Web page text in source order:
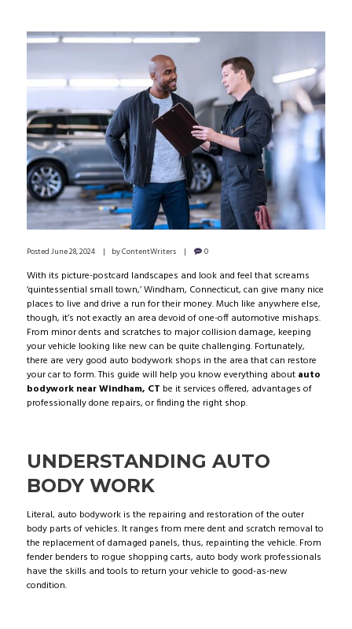
PostedJune 28, 2024 byContentWriters 0
With its picture-postcard landscapes and look and feel that screams
‘quintessential small town,’ Windham, Connecticut, can give many nice
places to live and drive a run for their money. Much like anywhere else,
though, it’s not exactly an area devoid of one-off automotive mishaps.
From minor dents and scratches to major collision damage, keeping
your vehicle looking like new can be quite challenging. Fortunately,
there are very good auto bodywork shops in the area that can restore
your car to form. This guide will help you know everything about auto
bodywork near Windham, CT be it services offered, advantages of
professionally done repairs, or finding the right shop.
UNDERSTANDING AUTO
BODY WORK
Literal, auto bodywork is the repairing and restoration of the outer
body parts of vehicles. It ranges from mere dent and scratch removal to
the replacement of damaged panels, thus, repainting the vehicle. From
fender benders to rogue shopping carts, auto body work professionals
have the skills and tools to return your vehicle to good-as-new
condition.